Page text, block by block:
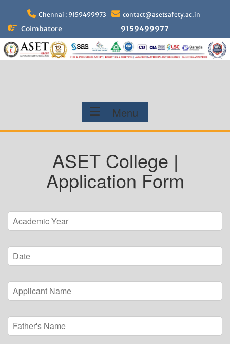
content
Chennai : 9159499973 contact@asetsafety.ac.in
Coimbatore 9159499977
Menu
ASET College |
Application Form